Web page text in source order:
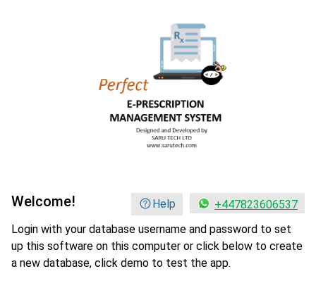
+447823606537
Help
Welcome!
Login with your database username and password to set
up this software on this computer or click below to create
a new database, click demo to test the app.